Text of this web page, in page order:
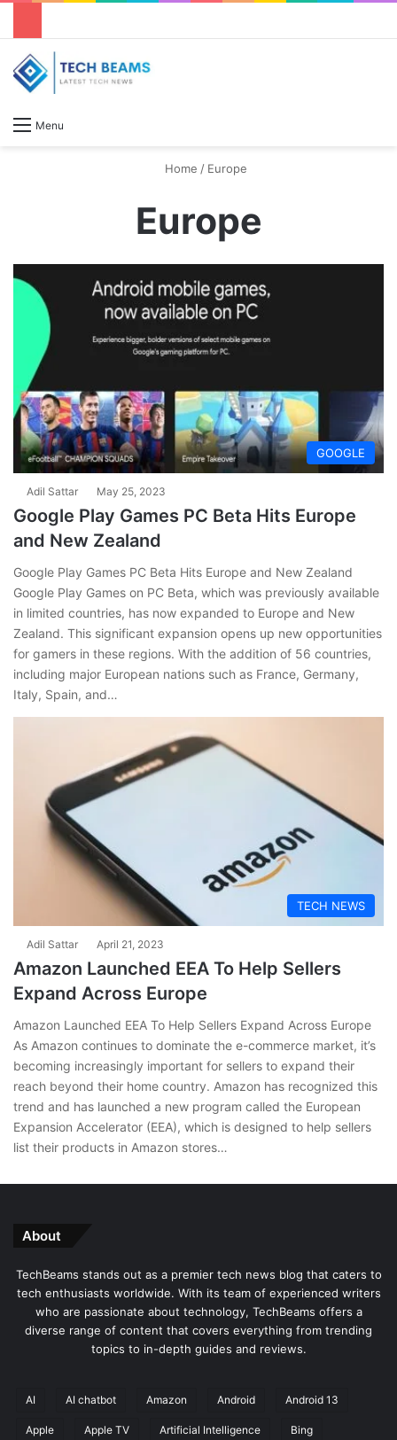
Menu
Home / Europe
Europe
GOOGLE
Adil Sattar May 25, 2023
Google Play Games PC Beta Hits Europe
and New Zealand
Google Play Games PC Beta Hits Europe and New Zealand
Google Play Games on PC Beta, which was previously available
in limited countries, has now expanded to Europe and New
Zealand. This significant expansion opens up new opportunities
for gamers in these regions. With the addition of 56 countries,
including major European nations such as France, Germany,
Italy, Spain, and…
TECH NEWS
Adil Sattar April 21, 2023
Amazon Launched EEA To Help Sellers
Expand Across Europe
Amazon Launched EEA To Help Sellers Expand Across Europe
As Amazon continues to dominate the e-commerce market, it’s
becoming increasingly important for sellers to expand their
reach beyond their home country. Amazon has recognized this
trend and has launched a new program called the European
Expansion Accelerator (EEA), which is designed to help sellers
list their products in Amazon stores…
About
TechBeams stands out as a premier tech news blog that caters to
tech enthusiasts worldwide. With its team of experienced writers
who are passionate about technology, TechBeams offers a
diverse range of content that covers everything from trending
topics to in-depth guides and reviews.
AI AI chatbot Amazon Android Android 13
Apple Apple TV Artificial Intelligence Bing